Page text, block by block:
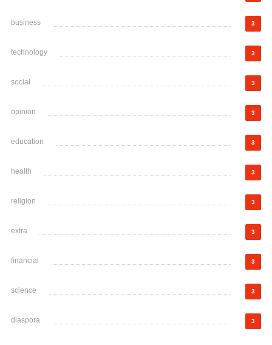
business 3
technology 3
social 3
opinion 3
education 3
health 3
religion 3
extra 3
financial 3
science 3
diaspora 3